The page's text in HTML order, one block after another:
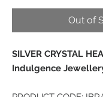
Out of
SILVER CRYSTAL
Indulgence